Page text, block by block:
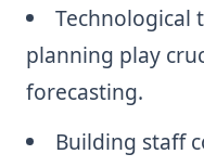
Technological
planning play
forecasting.
Building staff